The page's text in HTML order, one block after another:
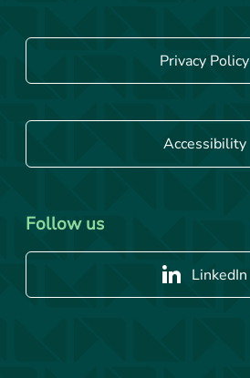
Privacy Policy
Accessibility
Follow us
LinkedIn